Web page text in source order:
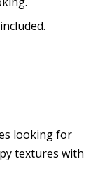
looking for
textures with